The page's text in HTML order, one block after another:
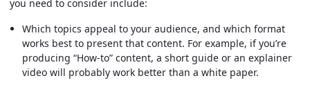
you need to consider include:
Which topics appeal to your audience, and which format
works best to present that content. For example, if you’re
producing “How-to” content, a short guide or an explainer
video will probably work better than a white paper.